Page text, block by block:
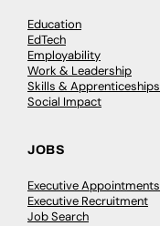
Education
EdTech
Employability
Work & Leadership
Skills & Apprenticeships
Social Impact
JOBS
Executive Appointments
Executive Recruitment
Job Search